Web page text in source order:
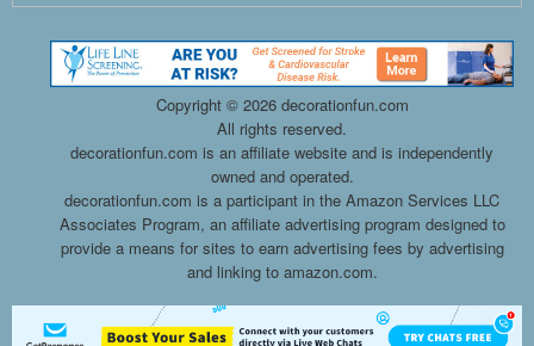
Copyright © 2026 decorationfun.com
All rights reserved.
decorationfun.com is an affiliate website and is independently
owned and operated.
decorationfun.com is a participant in the Amazon Services LLC
Associates Program, an affiliate advertising program designed to
provide a means for sites to earn advertising fees by advertising
and linking to amazon.com.